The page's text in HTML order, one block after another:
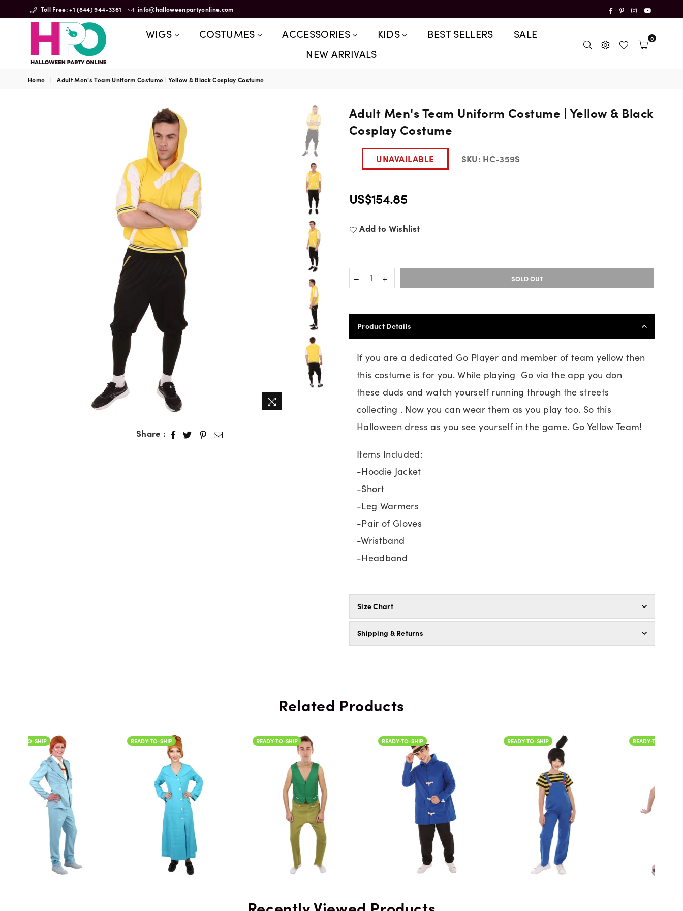
Toll Free: +1 (844) 944-3361 info@halloweenpartyonline.com FacebookPinterestInstagram
HalloweenPartyOnline
WIGS COSTUMES ACCESSORIES KIDS BEST SELLERS
SALE
NEW ARRIVALS
0
Home | Adult Men's Team Uniform Costume | Yellow & Black Cosplay Costume
Share :
Adult Men's Team Uniform Costume | Yellow & Black
Cosplay Costume
UNAVAILABLE SKU: HC-359S
Regular
price
US$154.85
Add to Wishlist
SOLD OUT
Product Details
If you are a dedicated Go Player and member of team yellow then
this costume is for you. While playing Go via the app you don
these duds and watch yourself running through the streets
collecting . Now you can wear them as you play too. So this
Halloween dress as you see yourself in the game. Go Yellow Team!
Items Included:
-Hoodie Jacket
-Short
-Leg Warmers
-Pair of Gloves
-Wristband
-Headband
Size Chart
Shipping & Returns
Related Products
READY-TO-SHIP
Color
READY-TO-SHIP
Color
READY-TO-SHIP READY-TO-SHIP READY-TO-SHIP